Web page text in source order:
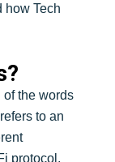
how Tech
of the words
to an
protocol,